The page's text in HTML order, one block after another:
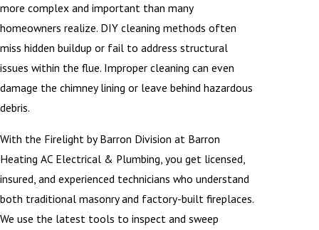
more complex and important than many
homeowners realize. DIY cleaning methods often
miss hidden buildup or fail to address structural
issues within the flue. Improper cleaning can even
damage the chimney lining or leave behind hazardous
debris.
With the Firelight by Barron Division at Barron
Heating AC Electrical & Plumbing, you get licensed,
insured, and experienced technicians who understand
both traditional masonry and factory-built fireplaces.
We use the latest tools to inspect and sweep